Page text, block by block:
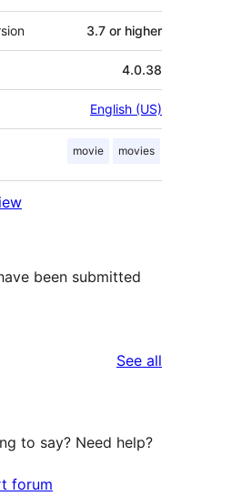
3.7 or higher
4.0.38
English (US)
movie movies
been submitted
See all
to say? Need help?
forum